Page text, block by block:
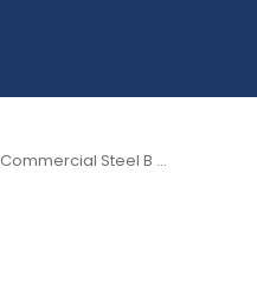
Commercial Steel B ...